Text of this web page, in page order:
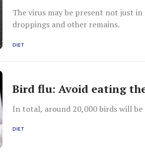
The virus may be present not just
droppings and other remains.
DIET
Bird flu: Avoid eating
In total, around 20,000 birds will
DIET